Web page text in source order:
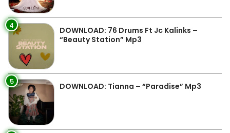
4
DOWNLOAD: 76 Drums Ft Jc Kalinks –
“Beauty Station” Mp3
5 DOWNLOAD: Tianna – “Paradise” Mp3